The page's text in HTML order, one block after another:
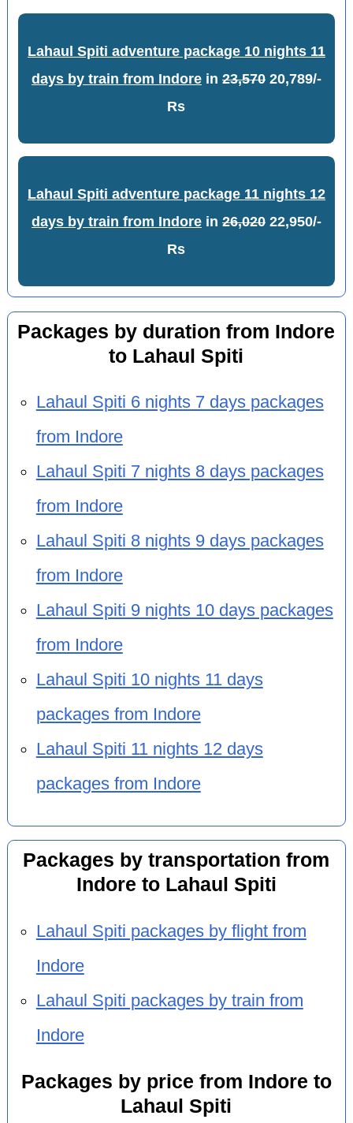
Lahaul Spiti adventure package 10 nights 11
days by train from Indorein 23,57020,789/-
Rs
Lahaul Spiti adventure package 11 nights 12
days by train from Indorein 26,02022,950/-
Rs
Packages by duration from Indore
to Lahaul Spiti
Lahaul Spiti 6 nights 7 days packages
from Indore
Lahaul Spiti 7 nights 8 days packages
from Indore
Lahaul Spiti 8 nights 9 days packages
from Indore
Lahaul Spiti 9 nights 10 days packages
from Indore
Lahaul Spiti 10 nights 11 days
packages from Indore
Lahaul Spiti 11 nights 12 days
packages from Indore
Packages by transportation from
Indore to Lahaul Spiti
Lahaul Spiti packages by flight from
Indore
Lahaul Spiti packages by train from
Indore
Packages by price from Indore to
Lahaul Spiti